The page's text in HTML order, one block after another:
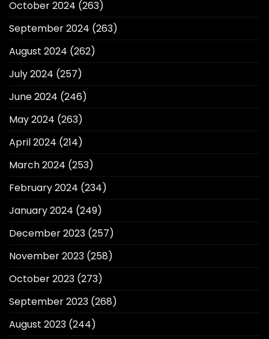
October 2024 (263)
September 2024 (263)
August 2024 (262)
July 2024 (257)
June 2024 (246)
May 2024 (263)
April 2024 (214)
March 2024 (253)
February 2024 (234)
January 2024 (249)
December 2023 (257)
November 2023 (258)
October 2023 (273)
September 2023 (268)
August 2023 (244)